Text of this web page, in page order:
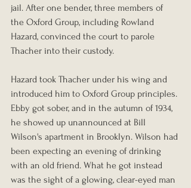
jail. After one bender, three members of
the Oxford Group, including Rowland
Hazard, convinced the court to parole
Thacher into their custody.
Hazard took Thacher under his wing and
introduced him to Oxford Group principles.
Ebby got sober, and in the autumn of 1934,
he showed up unannounced at Bill
Wilson's apartment in Brooklyn. Wilson had
been expecting an evening of drinking
with an old friend. What he got instead
was the sight of a glowing, clear-eyed man